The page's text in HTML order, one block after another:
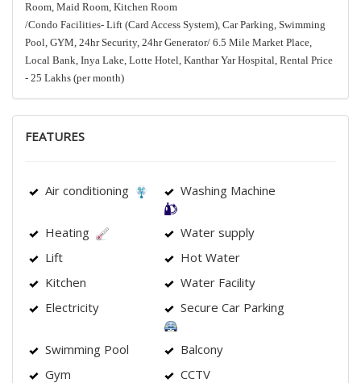
Room, Maid Room, Kitchen Room
/Condo Facilities- Lift (Card Access System), Car Parking, Swimming
Pool, GYM, 24hr Security, 24hr Generator/ 6.5 Mile Market Place,
Local Bank, Inya Lake, Lotte Hotel, Kanthar Yar Hospital, Rental Price
- 25 Lakhs (per month)
FEATURES
Air conditioning Washing Machine
Heating
Water supply
Lift
Hot Water
Kitchen
Water Facility
Electricity
Secure Car Parking
Swimming Pool
Balcony
Gym
CCTV